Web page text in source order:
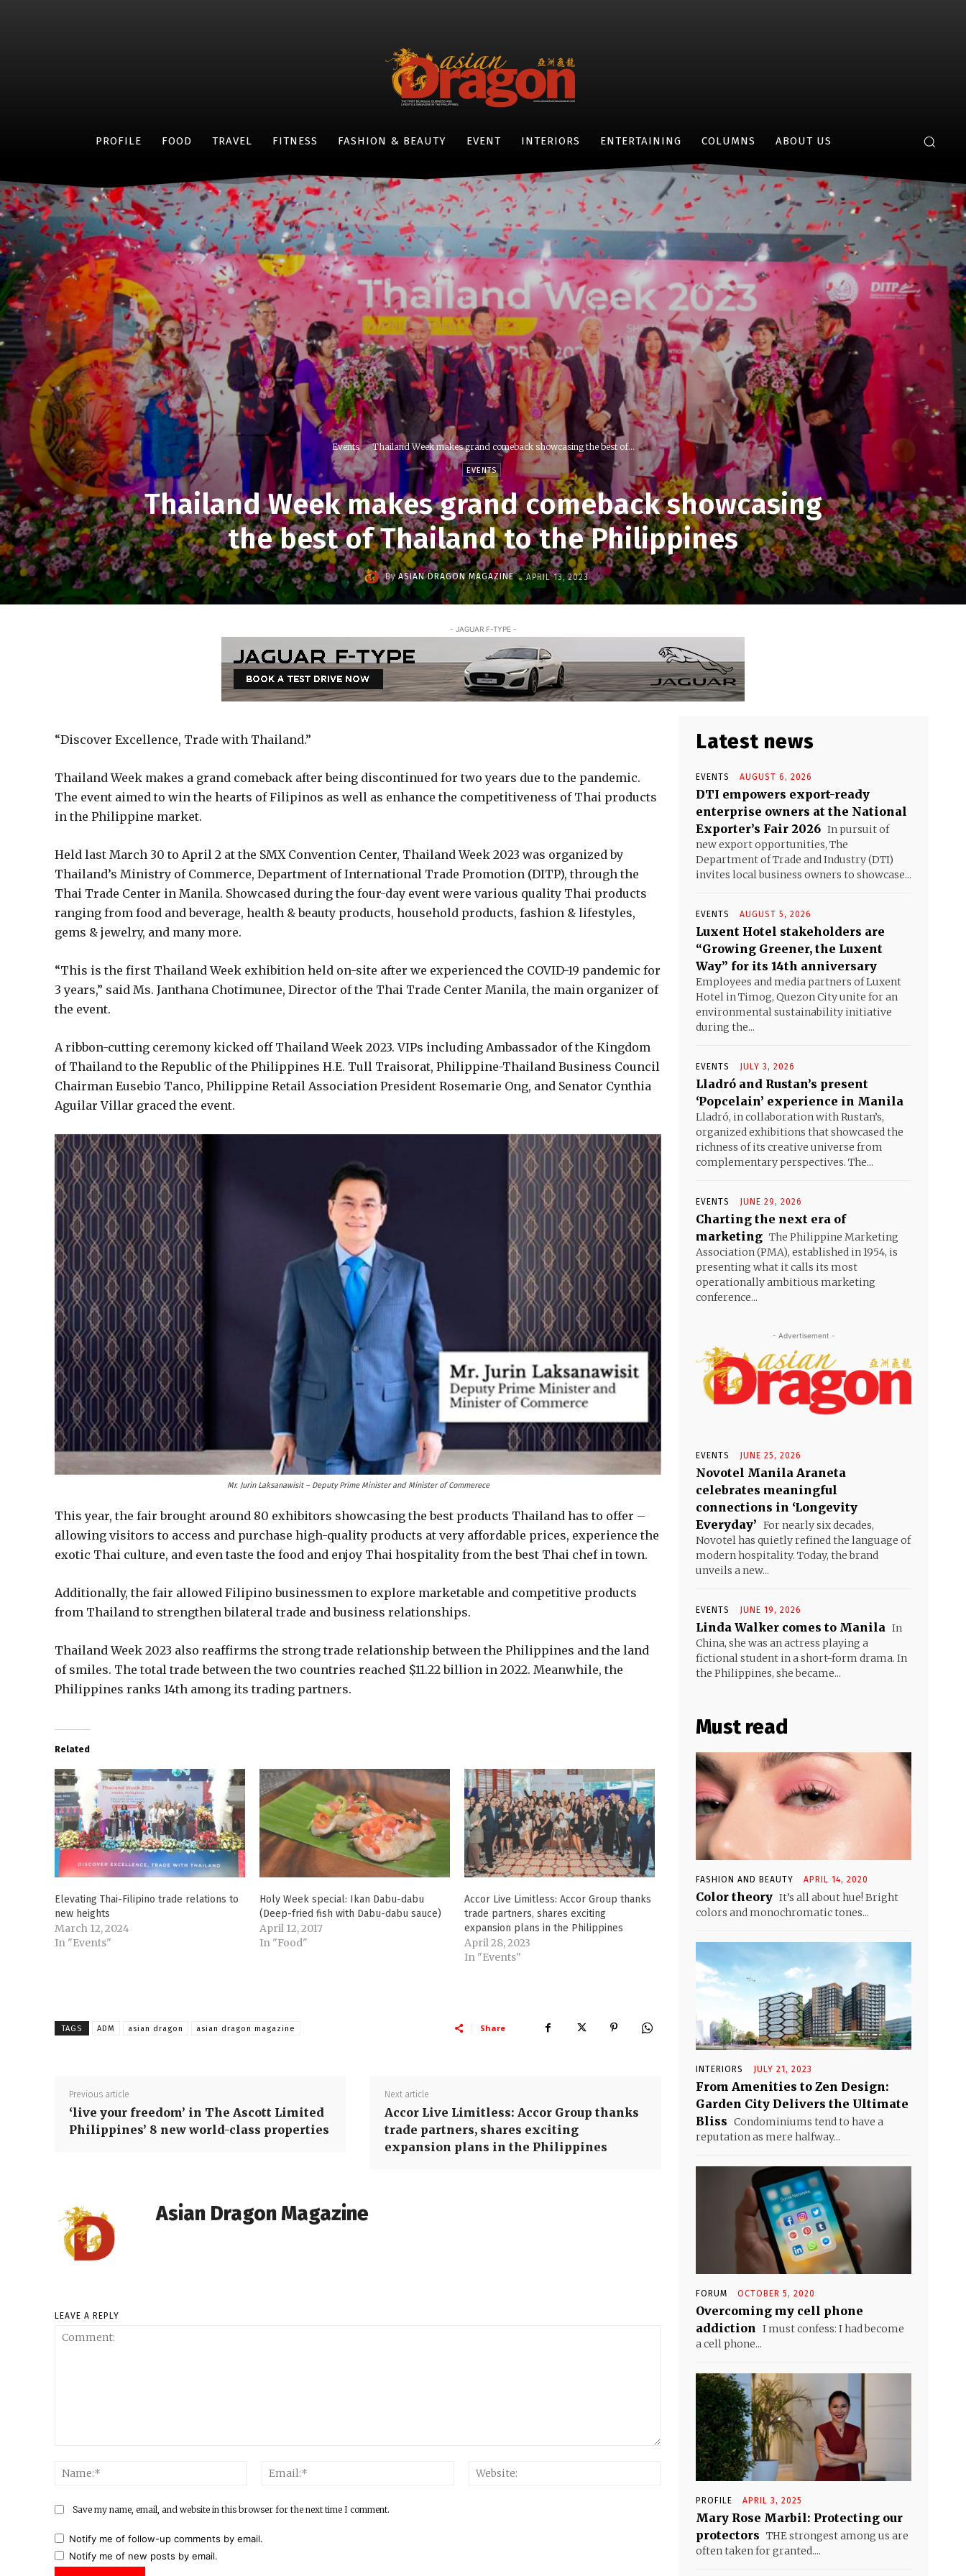
PROFILE FOOD TRAVEL FITNESS FASHION & BEAUTY EVENT INTERIORS ENTERTAINING COLUMNS ABOUT US
Events Thailand Week makes grand comeback showcasing the best of...
EVENTS
Thailand Week makes grand comeback showcasing
the best of Thailand to the Philippines
By ASIAN DRAGON MAGAZINE - APRIL 13, 2023
- JAGUAR F-TYPE -
“Discover Excellence, Trade with Thailand.”
Thailand Week makes a grand comeback after being discontinued for two years due to the pandemic.
The event aimed to win the hearts of Filipinos as well as enhance the competitiveness of Thai products
in the Philippine market.
Held last March 30 to April 2 at the SMX Convention Center, Thailand Week 2023 was organized by
Thailand’s Ministry of Commerce, Department of International Trade Promotion (DITP), through the
Thai Trade Center in Manila. Showcased during the four-day event were various quality Thai products
ranging from food and beverage, health & beauty products, household products, fashion & lifestyles,
gems & jewelry, and many more.
“This is the first Thailand Week exhibition held on-site after we experienced the COVID-19 pandemic for
3 years,” said Ms. Janthana Chotimunee, Director of the Thai Trade Center Manila, the main organizer of
the event.
A ribbon-cutting ceremony kicked off Thailand Week 2023. VIPs including Ambassador of the Kingdom
of Thailand to the Republic of the Philippines H.E. Tull Traisorat, Philippine-Thailand Business Council
Chairman Eusebio Tanco, Philippine Retail Association President Rosemarie Ong, and Senator Cynthia
Aguilar Villar graced the event.
Mr. Jurin Laksanawisit – Deputy Prime Minister and Minister of Commerece
This year, the fair brought around 80 exhibitors showcasing the best products Thailand has to offer –
allowing visitors to access and purchase high-quality products at very affordable prices, experience the
exotic Thai culture, and even taste the food and enjoy Thai hospitality from the best Thai chef in town.
Additionally, the fair allowed Filipino businessmen to explore marketable and competitive products
from Thailand to strengthen bilateral trade and business relationships.
Thailand Week 2023 also reaffirms the strong trade relationship between the Philippines and the land
of smiles. The total trade between the two countries reached $11.22 billion in 2022. Meanwhile, the
Philippines ranks 14th among its trading partners.
Related
Elevating Thai-Filipino trade relations to
new heights
March 12, 2024
In "Events"
Holy Week special: Ikan Dabu-dabu
(Deep-fried fish with Dabu-dabu sauce)
April 12, 2017
In "Food"
Accor Live Limitless: Accor Group thanks
trade partners, shares exciting
expansion plans in the Philippines
April 28, 2023
In "Events"
TAGS ADM asian dragon asian dragon magazine Share
Previous article
‘live your freedom’ in The Ascott Limited
Philippines’ 8 new world-class properties
Next article
Accor Live Limitless: Accor Group thanks
trade partners, shares exciting
expansion plans in the Philippines
Asian Dragon Magazine
LEAVE A REPLY
Name:*
Email:* Website:
Save my name, email, and website in this browser for the next time I comment.
Notify me of follow-up comments by email.
Notify me of new posts by email.
Latest news
EVENTS AUGUST 6, 2026
DTI empowers export-ready
enterprise owners at the National
Exporter’s Fair 2026 In pursuit of
new export opportunities, The
Department of Trade and Industry (DTI)
invites local business owners to showcase...
EVENTS AUGUST 5, 2026
Luxent Hotel stakeholders are
“Growing Greener, the Luxent
Way” for its 14th anniversary
Employees and media partners of Luxent
Hotel in Timog, Quezon City unite for an
environmental sustainability initiative
during the...
EVENTS JULY 3, 2026
Lladró and Rustan’s present
‘Popcelain’ experience in Manila
Lladró, in collaboration with Rustan’s,
organized exhibitions that showcased the
richness of its creative universe from
complementary perspectives. The...
EVENTS JUNE 29, 2026
Charting the next era of
marketing The Philippine Marketing
Association (PMA), established in 1954, is
presenting what it calls its most
operationally ambitious marketing
conference...
- Advertisement -
EVENTS JUNE 25, 2026
Novotel Manila Araneta
celebrates meaningful
connections in ‘Longevity
Everyday’ For nearly six decades,
Novotel has quietly refined the language of
modern hospitality. Today, the brand
unveils a new...
EVENTS JUNE 19, 2026
Linda Walker comes to Manila In
China, she was an actress playing a
fictional student in a short-form drama. In
the Philippines, she became...
Must read
FASHION AND BEAUTY APRIL 14, 2020
Color theory It’s all about hue! Bright
colors and monochromatic tones...
INTERIORS JULY 21, 2023
From Amenities to Zen Design:
Garden City Delivers the Ultimate
Bliss Condominiums tend to have a
reputation as mere halfway...
FORUM OCTOBER 5, 2020
Overcoming my cell phone
addiction
I must confess: I had become
a cell phone...
PROFILE APRIL 3, 2025
Mary Rose Marbil: Protecting our
protectors THE strongest among us are
often taken for granted....